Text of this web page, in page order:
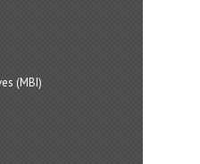
(MBI)